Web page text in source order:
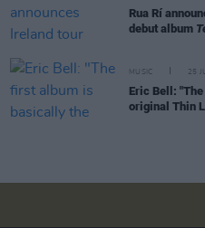
Rua Rí
debut album
MUSIC 25
Eric Bell:
original Thin